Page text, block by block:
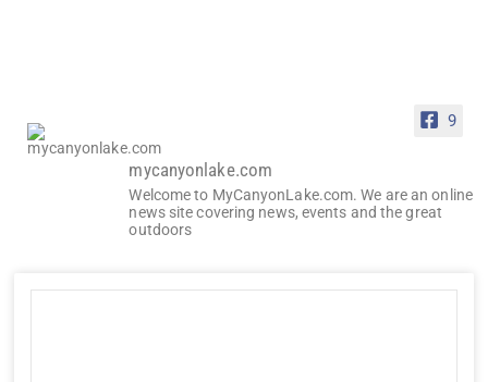
9
mycanyonlake.com
Welcome to MyCanyonLake.com. We are an online
news site covering news, events and the great
outdoors